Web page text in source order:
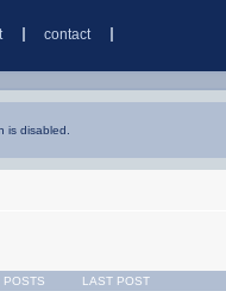
contact
is disabled.
POSTS LAST POST